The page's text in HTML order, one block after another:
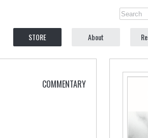
STORE About
COMMENTARY